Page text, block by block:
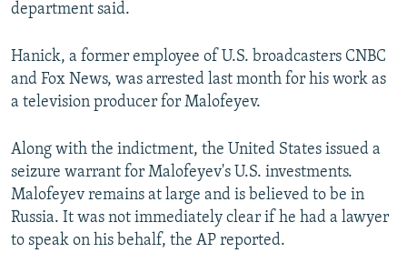
department said.
Hanick, a former employee of U.S. broadcasters CNBC
and Fox News, was arrested last month for his work as
a television producer for Malofeyev.
Along with the indictment, the United States issued a
seizure warrant for Malofeyev's U.S. investments.
Malofeyev remains at large and is believed to be in
Russia. It was not immediately clear if he had a lawyer
to speak on his behalf, the AP reported.